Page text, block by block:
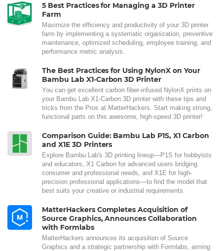
5 Best Practices for Managing a 3D Printer
Farm
Maximize the efficiency and productivity of your 3D printer
farm by implementing a systematic organization, preventive
maintenance, optimized scheduling, employee training, and
performance metric analysis.
The Best Practices for Using NylonX on Your
Bambu Lab X1-Carbon 3D Printer
You can get excellent carbon fiber-infused NylonX prints on
your Bambu Lab X1-Carbon 3D printer with these tips and
tricks from the Pros at MatterHackers. Start making strong,
functional parts on this awesome, high-speed 3D printer!
Comparison Guide: Bambu Lab P1S, X1 Carbon
and X1E 3D Printers
Explore Bambu Lab's 3D printing lineup—P1S for hobbyists
and educators, X1 Carbon for advanced users bridging
consumer and professional needs, and X1E for high-
precision professional applications—to find the model that
best suits your creative or industrial requirements.
MatterHackers Completes Acquisition of
Source Graphics, Announces Collaboration
with Formlabs
MatterHackers announces its acquisition of Source
Graphics and a strategic partnership with Formlabs, aiming